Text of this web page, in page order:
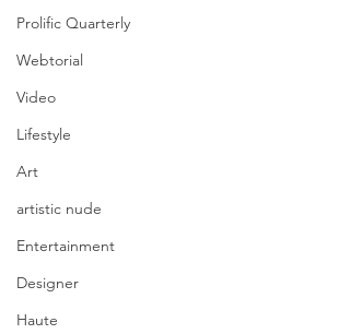
Prolific Quarterly
Webtorial
Video
Lifestyle
Art
artistic nude
Entertainment
Designer
Haute